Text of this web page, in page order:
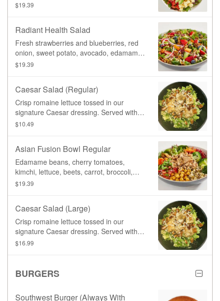
cabbage, housemade tempeh bacon,
mixed greens with a side of our new
Ranch dressing.
$19.39
Radiant Health Salad
Fresh strawberries and blueberries, red
onion, sweet potato, avocado, edamame
beans, sprouted mung beans, served on
Served with a side of Fig Balsamic
Dressing.
$19.39
Caesar Salad (Regular)
Crisp romaine lettuce tossed in our
signature Caesar dressing. Served with
our housemade croutons and roasted
$10.49
Asian Fusion Bowl Regular
Edamame beans, cherry tomatoes,
kimchi, lettuce, beets, carrot, broccoli,
organic sprouted mung beans, spiced
choice of protein, with a side of our
signature General Tao sauce.
$19.39
Caesar Salad (Large)
Crisp romaine lettuce tossed in our
signature Caesar dressing. Served with
our homemade croutons and roasted
$16.99
BURGERS
Southwest Burger (always With